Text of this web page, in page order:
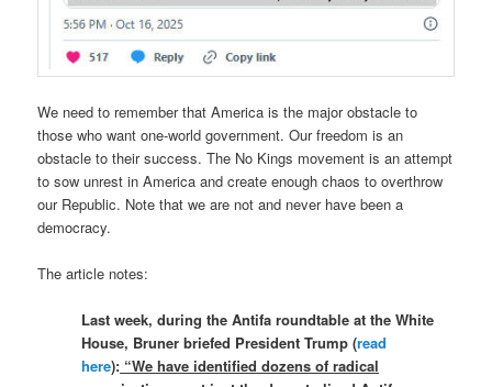
We need to remember that America is the major obstacle to
those who want one-world government. Our freedom is an
obstacle to their success. The No Kings movement is an attempt
to sow unrest in America and create enough chaos to overthrow
our Republic. Note that we are not and never have been a
democracy.
The article notes:
Last week, during the Antifa roundtable at the White
House, Bruner briefed President Trump (read
here): “We have identified dozens of radical